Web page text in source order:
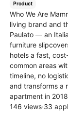
Product
Who We Are
living brand and
Paulato — an
furniture
hotels a fast,
common areas
timeline, no
and transforms a
apartment in
146 views·33